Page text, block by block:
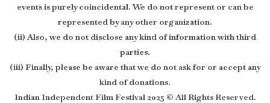
events is purely coincidental. We do not represent or can be
represented by any other organization.
(ii) Also, we do not disclose any kind of information with third
parties.
(iii) Finally, please be aware that we do not ask for or accept any
kind of donations.
Indian Independent Film Festival 2025 © All Rights Reserved.